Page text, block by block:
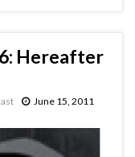
Hereafter
June 15, 2011